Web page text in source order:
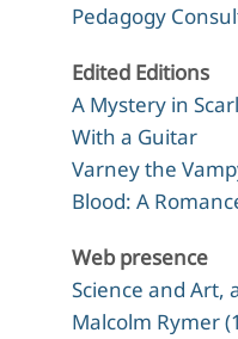
Pedagogy
Edited Editions
A Mystery in
With a Guitar
Varney the
Blood: A
Web presence
Science and Art,
Malcolm Rymer